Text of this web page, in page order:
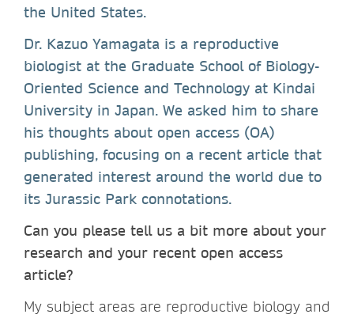
the United States.
Dr. Kazuo Yamagata is a reproductive
biologist at the Graduate School of Biology-
Oriented Science and Technology at Kindai
University in Japan. We asked him to share
his thoughts about open access (OA)
publishing, focusing on a recent article that
generated interest around the world due to
its Jurassic Park connotations.
Can you please tell us a bit more about your
research and your recent open access
article?
My subject areas are reproductive biology and